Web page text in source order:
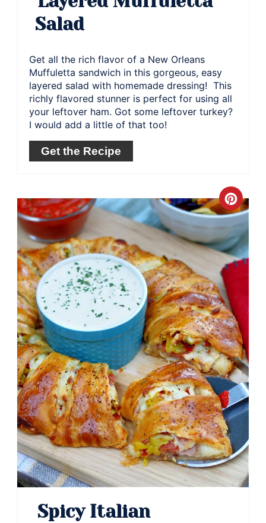
Salad
Get all the rich flavor of a New Orleans
Muffuletta sandwich in this gorgeous, easy
layered salad with homemade dressing! This
richly flavored stunner is perfect for using all
your leftover ham. Got some leftover turkey?
I would add a little of that too!
Get the Recipe
Pin
Spicy Italian